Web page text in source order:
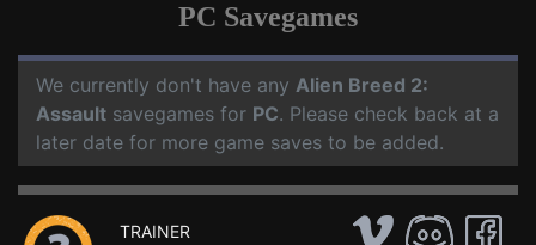
PC Savegames
We currently don't have any Alien Breed 2:
Assault savegames for PC. Please check back at a
later date for more game saves to be added.
TRAINER